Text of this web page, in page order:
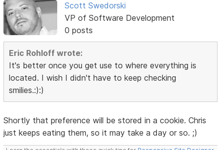
Scott Swedorski
VP of Software Development
0 posts
Eric Rohloff wrote:
It's better once you get use to where everything is
located. I wish I didn't have to keep checking
smilies.:):)
Shortly that preference will be stored in a cookie. Chris
just keeps eating them, so it may take a day or so. ;)